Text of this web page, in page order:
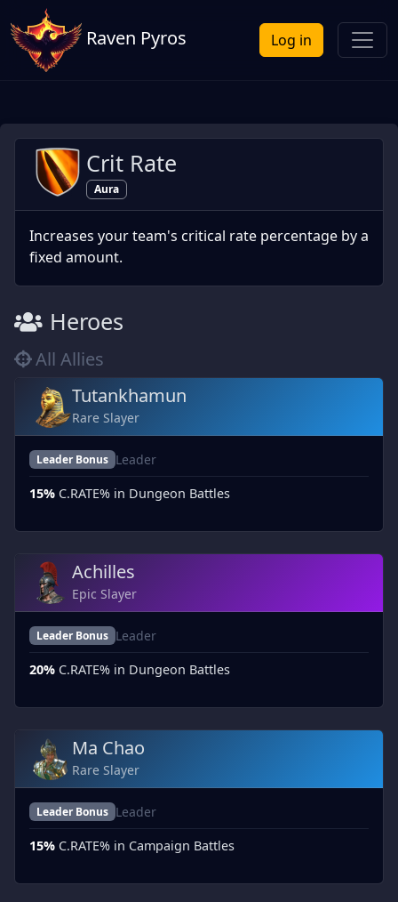
Raven Pyros Log in
Crit Rate
Aura
Increases your team's critical rate percentage by a
fixed amount.
Heroes
All Allies
Tutankhamun
Rare Slayer
Leader Bonus Leader
15% C.RATE% in Dungeon Battles
Achilles
Epic Slayer
Leader Bonus Leader
20% C.RATE% in Dungeon Battles
Ma Chao
Rare Slayer
Leader Bonus Leader
15% C.RATE% in Campaign Battles